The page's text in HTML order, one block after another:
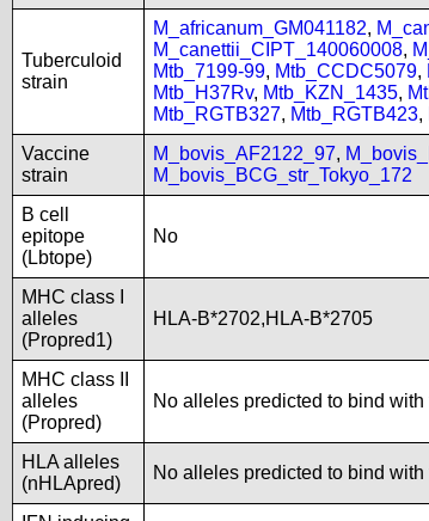
Tuberculoid
strain
M_africanum_GM041182,
M_canettii_CIPT_140060008,
Mtb_7199-99, Mtb_CCDC5079,
Mtb_H37Rv, Mtb_KZN_1435,
Mtb_RGTB327, Mtb_RGTB423,
Vaccine
strain
M_bovis_AF2122_97,
M_bovis_BCG_str_Tokyo_172
B cell
epitope
(Lbtope)
No
MHC class I
alleles
(Propred1)
HLA-B*2702,HLA-B*2705
MHC class II
alleles
(Propred)
No alleles predicted to bind
HLA alleles
(nHLApred)
No alleles predicted to bind